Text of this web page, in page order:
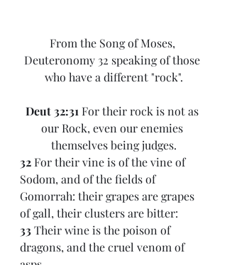
From the Song of Moses,
Deuteronomy 32 speaking of those
who have a different "rock".
Deut 32:31 For their rock is not as
our Rock, even our enemies
themselves being judges.
32 For their vine is of the vine of
Sodom, and of the fields of
Gomorrah: their grapes are grapes
of gall, their clusters are bitter:
33 Their wine is the poison of
dragons, and the cruel venom of